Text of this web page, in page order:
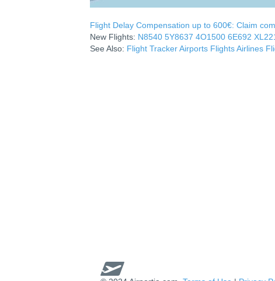
Flight Delay Compensation up to 600€: Claim
New Flights: N8540 5Y8637 4O1500 6E692
See Also: Flight TrackerAirports FlightsAirlines